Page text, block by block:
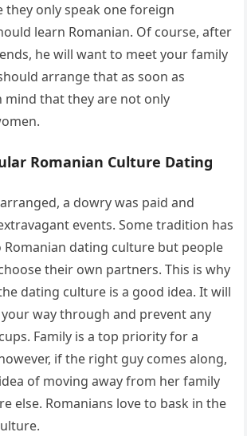
they only speak one foreign
learn Romanian. Of course, after
he will want to meet your family
arrange that as soon as
mind that they are not only
Romanian Culture Dating
a dowry was paid and
events. Some tradition has
dating culture but people
their own partners. This is why
dating culture is a good idea. It will
way through and prevent any
Family is a top priority for a
if the right guy comes along,
of moving away from her family
else. Romanians love to bask in the